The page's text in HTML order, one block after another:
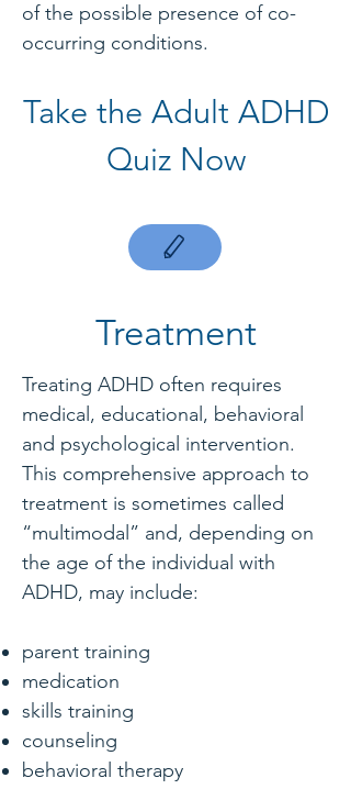
of the possible presence of co-
occurring conditions.
Take the Adult ADHD
Quiz Now
Treatment
Treating ADHD often requires
medical, educational, behavioral
and psychological intervention.
This comprehensive approach to
treatment is sometimes called
“multimodal” and, depending on
the age of the individual with
ADHD, may include:
parent training
medication
skills training
counseling
behavioral therapy